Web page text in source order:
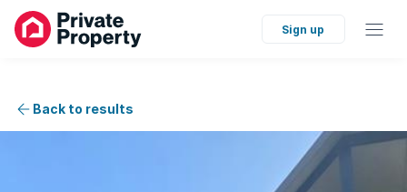
Sign up
Back to results